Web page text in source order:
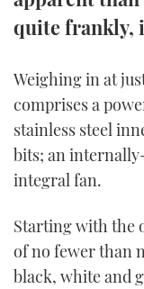
quite frankly,
Weighing in at
comprises a
stainless steel
bits; an
integral fan.
Starting with the
of no fewer than
black, white and